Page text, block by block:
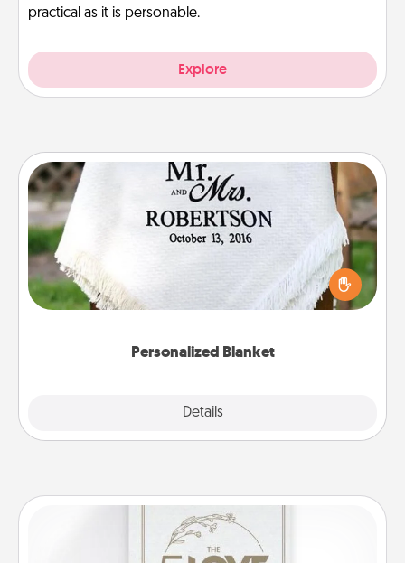
practical as it is personable.
Explore
Personalized Blanket
Details
Personalized Blanket
Who wouldn't want a personalized throw blanket
for snuggling on the couch together?